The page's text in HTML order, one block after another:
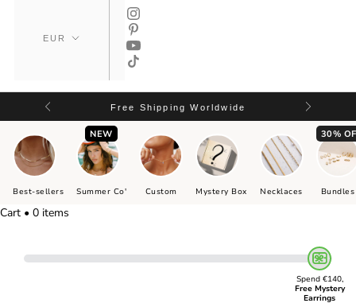
Free Shipping Worldwide
Best-sellers
NEW
Summer Co' Custom Mystery Box Necklaces
30%
Bundles
Cart • 0 items
Spend €140,
Free Mystery
Earrings